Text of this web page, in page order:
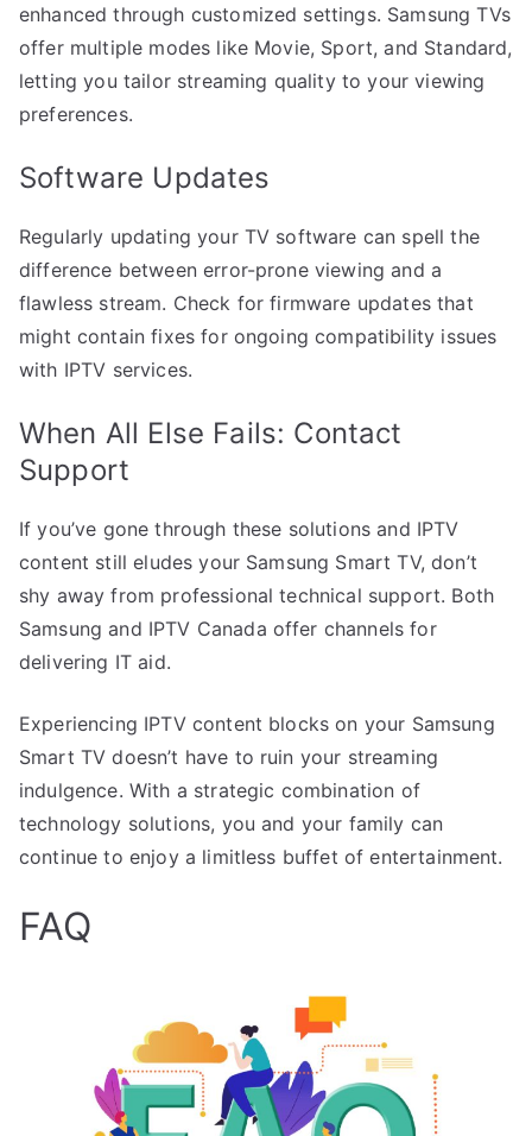
enhanced through customized settings. Samsung TVs
offer multiple modes like Movie, Sport, and Standard,
letting you tailor streaming quality to your viewing
preferences.
Software Updates
Regularly updating your TV software can spell the
difference between error-prone viewing and a
flawless stream. Check for firmware updates that
might contain fixes for ongoing compatibility issues
with IPTV services.
When All Else Fails: Contact
Support
If you’ve gone through these solutions and IPTV
content still eludes your Samsung Smart TV, don’t
shy away from professional technical support. Both
Samsung and IPTV Canada offer channels for
delivering IT aid.
Experiencing IPTV content blocks on your Samsung
Smart TV doesn’t have to ruin your streaming
indulgence. With a strategic combination of
technology solutions, you and your family can
continue to enjoy a limitless buffet of entertainment.
FAQ